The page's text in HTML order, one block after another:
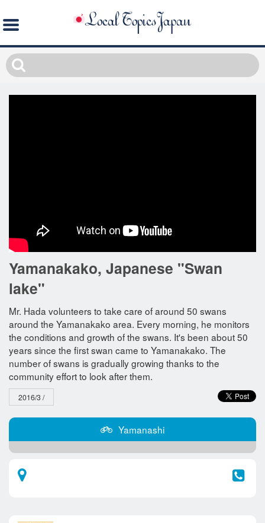
Yamanakako, Japanese "Swan
lake"
Mr. Hada volunteers to take care of around 50 swans
around the Yamanakako area. Every morning, he monitors
the conditions and growth of the swans. It's been about 50
years since the first swan came to Yamanakako. The
number of swans is gradually growing thanks to the
community effort to look after them.
2016/3 /
Yamanashi